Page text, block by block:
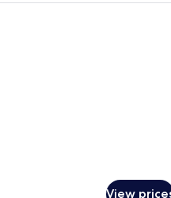
A hotel room with a large
View